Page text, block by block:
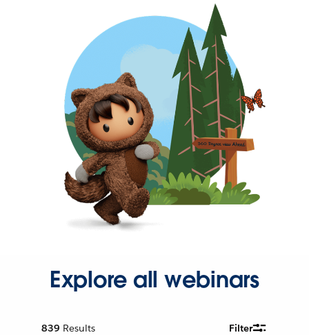
Explore all webinars
839 Results Filter